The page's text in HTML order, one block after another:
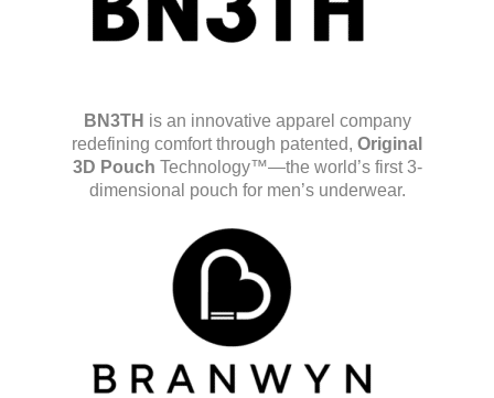
BN3TH is an innovative apparel company
redefining comfort through patented, Original
3D Pouch Technology™—the world’s first 3-
dimensional pouch for men’s underwear.